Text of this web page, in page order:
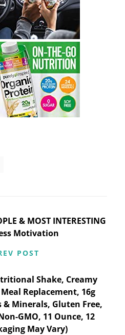
& MOST INTERESTING
Motivation
POST
Shake, Creamy
Replacement, 16g
Minerals, Gluten Free,
GMO, 11 Ounce, 12
May Vary)